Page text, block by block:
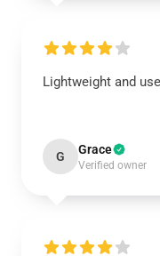
Lightweight and
G Grace
Verified owner